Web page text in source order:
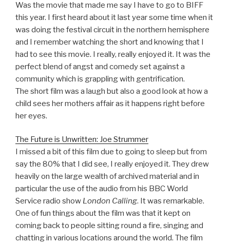
Was the movie that made me say I have to go to BIFF
this year. I first heard about it last year some time when it
was doing the festival circuit in the northern hemisphere
and I remember watching the short and knowing that I
had to see this movie. I really, really enjoyed it. It was the
perfect blend of angst and comedy set against a
community which is grappling with gentrification.
The short film was a laugh but also a good look at how a
child sees her mothers affair as it happens right before
her eyes.
The Future is Unwritten: Joe Strummer
I missed a bit of this film due to going to sleep but from
say the 80% that I did see, I really enjoyed it. They drew
heavily on the large wealth of archived material and in
particular the use of the audio from his BBC World
Service radio show London Calling. It was remarkable.
One of fun things about the film was that it kept on
coming back to people sitting round a fire, singing and
chatting in various locations around the world. The film